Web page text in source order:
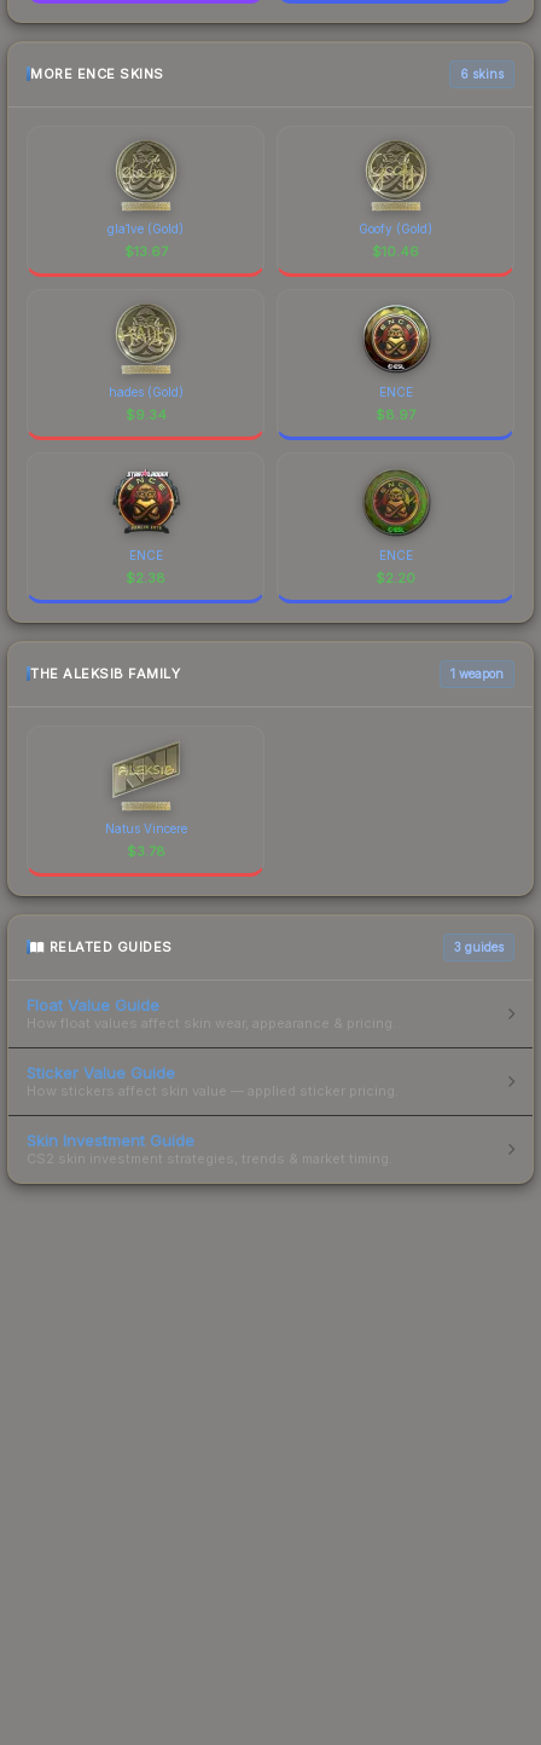
MORE ENCE SKINS 6 skins
gla1ve (Gold)
$13.67
Goofy (Gold)
$10.46
hades (Gold)
$9.34
ENCE
$8.97
ENCE
$2.38
ENCE
$2.20
THE ALEKSIB FAMILY 1 weapon
Natus Vincere
$3.78
RELATED GUIDES 3 guides
Float Value Guide
How float values affect skin wear, appearance & pricing.
Sticker Value Guide
How stickers affect skin value — applied sticker pricing.
Skin Investment Guide
CS2 skin investment strategies, trends & market timing.